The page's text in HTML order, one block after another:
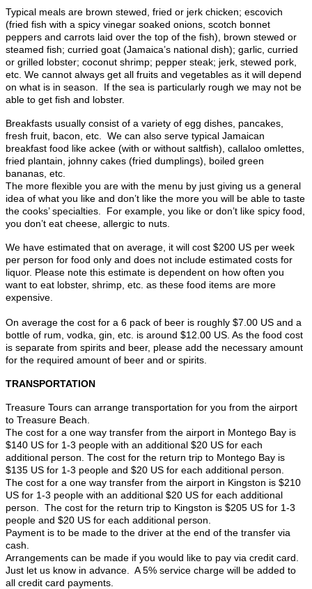
Typical meals are brown stewed, fried or jerk chicken; escovich
(fried fish with a spicy vinegar soaked onions, scotch bonnet
peppers and carrots laid over the top of the fish), brown stewed or
steamed fish; curried goat (Jamaica’s national dish); garlic, curried
or grilled lobster; coconut shrimp; pepper steak; jerk, stewed pork,
etc. We cannot always get all fruits and vegetables as it will depend
on what is in season. If the sea is particularly rough we may not be
able to get fish and lobster.
Breakfasts usually consist of a variety of egg dishes, pancakes,
fresh fruit, bacon, etc. We can also serve typical Jamaican
breakfast food like ackee (with or without saltfish), callaloo omlettes,
fried plantain, johnny cakes (fried dumplings), boiled green
bananas, etc.
The more flexible you are with the menu by just giving us a general
idea of what you like and don’t like the more you will be able to taste
the cooks’ specialties. For example, you like or don’t like spicy food,
you don’t eat cheese, allergic to nuts.
We have estimated that on average, it will cost $200 US per week
per person for food only and does not include estimated costs for
liquor. Please note this estimate is dependent on how often you
want to eat lobster, shrimp, etc. as these food items are more
expensive.
On average the cost for a 6 pack of beer is roughly $7.00 US and a
bottle of rum, vodka, gin, etc. is around $12.00 US. As the food cost
is separate from spirits and beer, please add the necessary amount
for the required amount of beer and or spirits.
TRANSPORTATION
Treasure Tours can arrange transportation for you from the airport
to Treasure Beach.
The cost for a one way transfer from the airport in Montego Bay is
$140 US for 1-3 people with an additional $20 US for each
additional person. The cost for the return trip to Montego Bay is
$135 US for 1-3 people and $20 US for each additional person.
The cost for a one way transfer from the airport in Kingston is $210
US for 1-3 people with an additional $20 US for each additional
person. The cost for the return trip to Kingston is $205 US for 1-3
people and $20 US for each additional person.
Payment is to be made to the driver at the end of the transfer via
cash.
Arrangements can be made if you would like to pay via credit card.
Just let us know in advance. A 5% service charge will be added to
all credit card payments.